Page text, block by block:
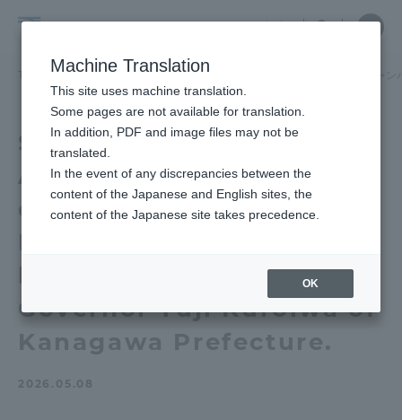
Business
Administration
(Shonan,
Shinagawa
Campus)
中文
Close
経営学部（湘南、品川キャンパス）
School of Business
Administration Mr. Ueda
of "The Japan
his business idea to
Governor Yuji Kuroiwa of
Kanagawa Prefecture.
2026.05.08
Close
Portal for Current Students and
parents/guardians (TIPS)
Admissions
About
Machine Translation
This site uses machine translation.
Some pages are not available for translation.
In addition, PDF and image files may not be
translated.
In the event of any discrepancies between the
content of the Japanese and English sites, the
content of the Japanese site takes precedence.
OK